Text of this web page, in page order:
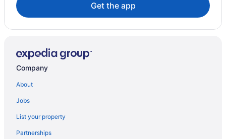
Get the app
Company
About
Jobs
List your property
Partnerships